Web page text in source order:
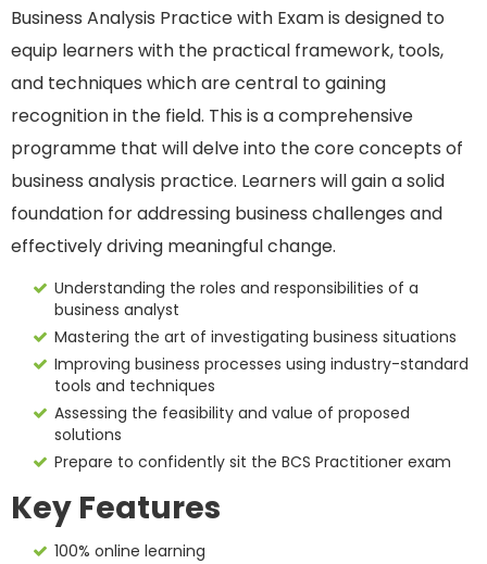
Business Analysis Practice with Exam is designed to
equip learners with the practical framework, tools,
and techniques which are central to gaining
recognition in the field. This is a comprehensive
programme that will delve into the core concepts of
business analysis practice. Learners will gain a solid
foundation for addressing business challenges and
effectively driving meaningful change.
Understanding the roles and responsibilities of a
business analyst
Mastering the art of investigating business situations
Improving business processes using industry-standard
tools and techniques
Assessing the feasibility and value of proposed
solutions
Prepare to confidently sit the BCS Practitioner exam
Key Features
100% online learning